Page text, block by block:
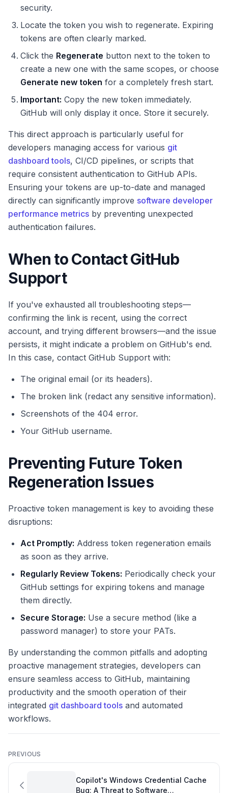
security.
Locate the token you wish to regenerate. Expiring
tokens are often clearly marked.
Click the Regenerate button next to the token to
create a new one with the same scopes, or choose
Generate new token for a completely fresh start.
Important: Copy the new token immediately.
GitHub will only display it once. Store it securely.
This direct approach is particularly useful for
developers managing access for various git
dashboard tools, CI/CD pipelines, or scripts that
require consistent authentication to GitHub APIs.
Ensuring your tokens are up-to-date and managed
directly can significantly improve software developer
performance metrics by preventing unexpected
authentication failures.
When to Contact GitHub
Support
If you've exhausted all troubleshooting steps—
confirming the link is recent, using the correct
account, and trying different browsers—and the issue
persists, it might indicate a problem on GitHub's end.
In this case, contact GitHub Support with:
The original email (or its headers).
The broken link (redact any sensitive information).
Screenshots of the 404 error.
Your GitHub username.
Preventing Future Token
Regeneration Issues
Proactive token management is key to avoiding these
disruptions:
Act Promptly: Address token regeneration emails
as soon as they arrive.
Regularly Review Tokens: Periodically check your
GitHub settings for expiring tokens and manage
them directly.
Secure Storage: Use a secure method (like a
password manager) to store your PATs.
By understanding the common pitfalls and adopting
proactive management strategies, developers can
ensure seamless access to GitHub, maintaining
productivity and the smooth operation of their
integrated git dashboard tools and automated
workflows.
PREVIOUS
Copilot's Windows Credential Cache
Bug: A Threat to Software